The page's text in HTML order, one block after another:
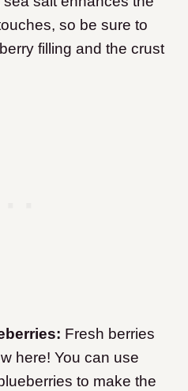
so be sure to
filling and the crust
Fresh berries
here! You can use
to make the